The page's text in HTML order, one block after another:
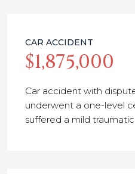
CAR ACCIDENT
$1,875,000
Car accident with
underwent a one-level
suffered a mild traumatic